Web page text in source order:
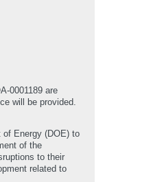
0001189 are
will be provided.
of Energy (DOE) to
of the
to their
related to